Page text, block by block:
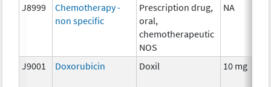
J8999
Chemotherapy -
non specific
Prescription drug,
oral,
chemotherapeutic
NOS
NA
J9001 Doxorubicin Doxil 10 mg